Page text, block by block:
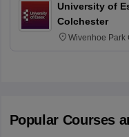
University of
Colchester
Wivenhoe Park
Popular Courses